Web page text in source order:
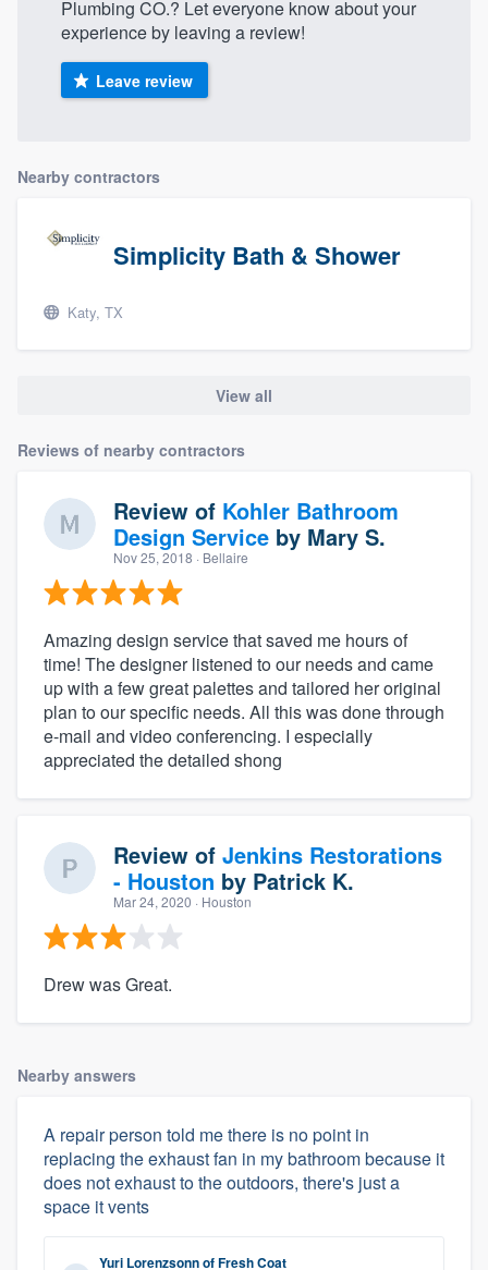
Plumbing CO.? Let everyone know about your
experience by leaving a review!
Leave review
Nearby contractors
Simplicity Bath & Shower
Katy, TX
View all
Reviews of nearby contractors
Review of Kohler Bathroom
Design Service by Mary S.
Nov 25, 2018 · Bellaire
Amazing design service that saved me hours of
time! The designer listened to our needs and came
up with a few great palettes and tailored her original
plan to our specific needs. All this was done through
e-mail and video conferencing. I especially
appreciated the detailed shong
Review of Jenkins Restorations
- Houston by Patrick K.
Mar 24, 2020 · Houston
Drew was Great.
Nearby answers
A repair person told me there is no point in
replacing the exhaust fan in my bathroom because it
does not exhaust to the outdoors, there's just a
space it vents
Yuri LorenzsonnofFresh Coat